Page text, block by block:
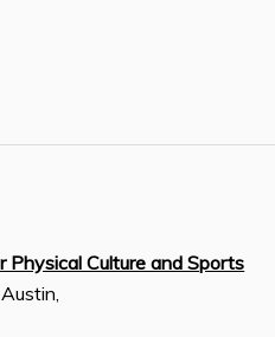
Physical Culture and Sports